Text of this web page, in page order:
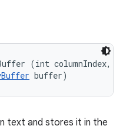
(int columnIndex,
buffer)
text and stores it in the